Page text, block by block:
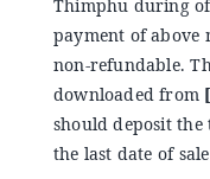
Thimphu during
payment of above
non-refundable.
downloaded from [
should deposit the
the last date of